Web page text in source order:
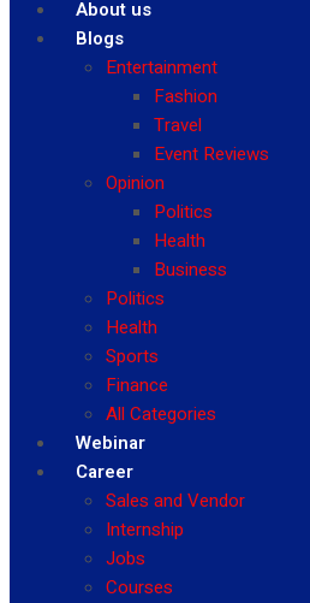
About us
Blogs
Entertainment
Fashion
Travel
Event Reviews
Opinion
Politics
Health
Business
Politics
Health
Sports
Finance
All Categories
Webinar
Career
Sales and Vendor
Internship
Jobs
Courses